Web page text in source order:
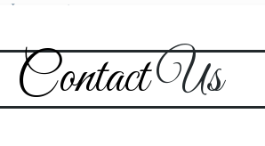
I comment.
ContactUs